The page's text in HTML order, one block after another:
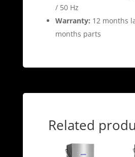
/ 50 Hz
Warranty: 12 months
months parts
Related